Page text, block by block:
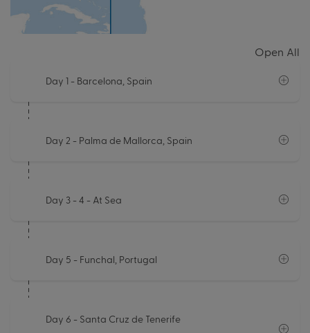
Open All
Day 1 - Barcelona, Spain
Day 2 - Palma de Mallorca, Spain
Day 3 - 4 - At Sea
Day 5 - Funchal, Portugal
Day 6 - Santa Cruz de Tenerife